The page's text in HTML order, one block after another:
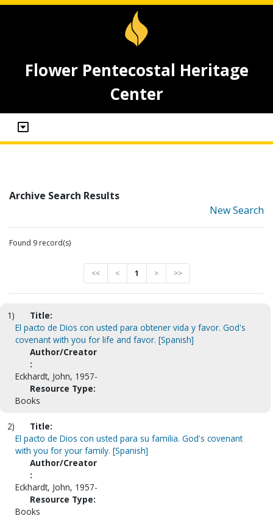
Flower Pentecostal Heritage
Center
Archive Search Results
New Search
Found 9 record(s)
<< < 1 > >>
1)
Title:
El pacto de Dios con usted para obtener vida y favor. God's
covenant with you for life and favor. [Spanish]
Author/Creator
:
Eckhardt, John, 1957-
Resource Type:
Books
2)
Title:
El pacto de Dios con usted para su familia. God's covenant
with you for your family. [Spanish]
Author/Creator
:
Eckhardt, John, 1957-
Resource Type:
Books